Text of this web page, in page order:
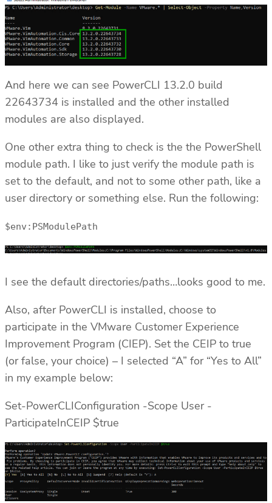
And here we can see PowerCLI 13.2.0 build
22643734 is installed and the other installed
modules are also displayed.
One other extra thing to check is the the PowerShell
module path. I like to just verify the module path is
set to the default, and not to some other path, like a
user directory or something else. Run the following:
$env:PSModulePath
I see the default directories/paths…looks good to me.
Also, after PowerCLI is installed, choose to
participate in the VMware Customer Experience
Improvement Program (CIEP). Set the CEIP to true
(or false, your choice) – I selected “A” for “Yes to All”
in my example below:
Set-PowerCLIConfiguration -Scope User -
ParticipateInCEIP $true